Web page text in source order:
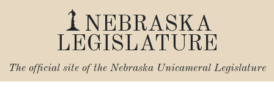
NEBRASKA
LEGISLATURE
The official site of the Nebraska Unicameral Legislature